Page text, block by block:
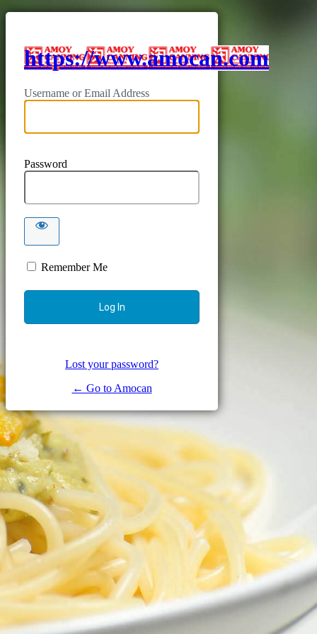
https://www.amocan.com
Username or Email Address
Password
Remember Me
Lost your password?
← Go to Amocan